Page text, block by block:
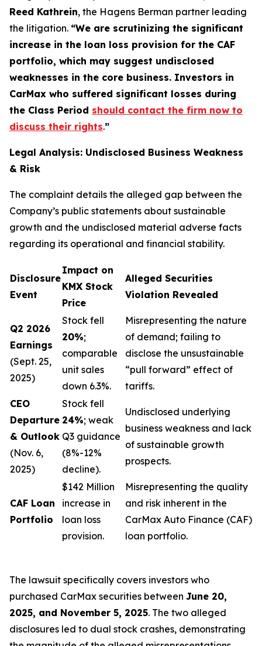
Reed Kathrein, the Hagens Berman partner leading
the litigation. “We are scrutinizing the significant
increase in the loan loss provision for the CAF
portfolio, which may suggest undisclosed
weaknesses in the core business. Investors in
CarMax who suffered significant losses during
the Class Period should contact the firm now to
discuss their rights.”
Legal Analysis: Undisclosed Business Weakness
& Risk
The complaint details the alleged gap between the
Company’s public statements about sustainable
growth and the undisclosed material adverse facts
regarding its operational and financial stability.
Disclosure
Event
Impact on
KMX Stock
Price
Alleged Securities
Violation Revealed
Q2 2026
Earnings
(Sept. 25,
2025)
Stock fell
20%;
comparable
unit sales
down 6.3%.
Misrepresenting the nature
of demand; failing to
disclose the unsustainable
“pull forward” effect of
tariffs.
CEO
Departure
& Outlook
(Nov. 6,
2025)
Stock fell
24%; weak
Q3 guidance
(8%-12%
decline).
Undisclosed underlying
business weakness and lack
of sustainable growth
prospects.
CAF Loan
Portfolio
$142 Million
increase in
loan loss
provision.
Misrepresenting the quality
and risk inherent in the
CarMax Auto Finance (CAF)
loan portfolio.
The lawsuit specifically covers investors who
purchased CarMax securities between June 20,
2025, and November 5, 2025. The two alleged
disclosures led to dual stock crashes, demonstrating